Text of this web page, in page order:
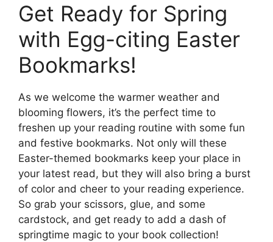
Get Ready for Spring
with Egg-citing Easter
Bookmarks!
As we welcome the warmer weather and
blooming flowers, it’s the perfect time to
freshen up your reading routine with some fun
and festive bookmarks. Not only will these
Easter-themed bookmarks keep your place in
your latest read, but they will also bring a burst
of color and cheer to your reading experience.
So grab your scissors, glue, and some
cardstock, and get ready to add a dash of
springtime magic to your book collection!